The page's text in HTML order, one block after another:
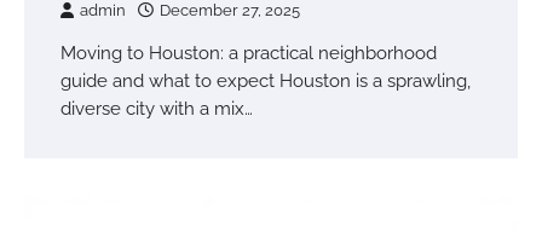
admin December 27, 2025
Moving to Houston: a practical neighborhood
guide and what to expect Houston is a sprawling,
diverse city with a mix…